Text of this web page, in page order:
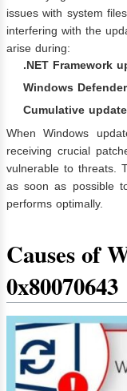
issues with system
interfering with the
arise during:
.NET Framework
Windows
Cumulative
When Windows
receiving crucial
vulnerable to threats.
as soon as possible
performs optimally.
Causes of
0x80070643